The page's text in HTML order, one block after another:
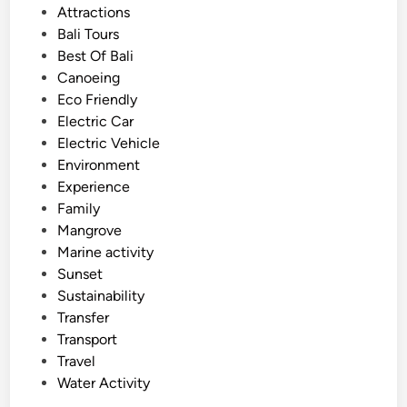
f
B
a
l
i
o
n
J
u
e
a
d
J
u
y
Attractions
Bali Tours
Best Of Bali
Canoeing
Eco Friendly
Electric Car
Electric Vehicle
Environment
Experience
Family
Mangrove
Marine activity
Sunset
Sustainability
Transfer
Transport
Travel
Water Activity